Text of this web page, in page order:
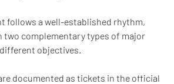
follows a well-established rhythm,
two complementary types of major
objectives.
documented as tickets in the official